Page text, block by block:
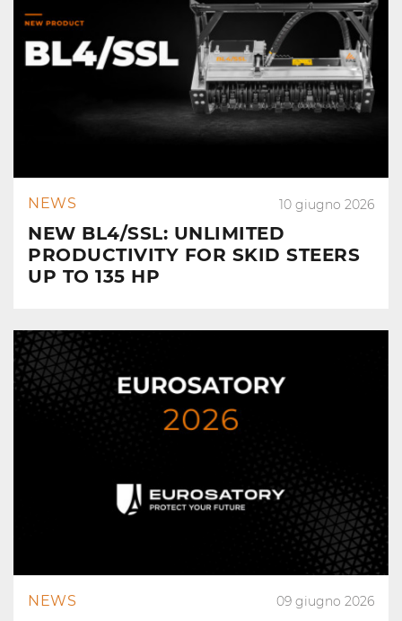
NEWS 10 giugno 2026
NEW BL4/SSL: UNLIMITED
PRODUCTIVITY FOR SKID STEERS
UP TO 135 HP
NEWS 09 giugno 2026